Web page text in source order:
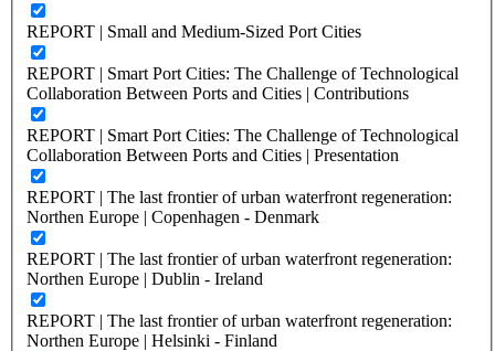
REPORT | Small and Medium-Sized Port Cities
REPORT | Smart Port Cities: The Challenge of Technological
Collaboration Between Ports and Cities | Contributions
REPORT | Smart Port Cities: The Challenge of Technological
Collaboration Between Ports and Cities | Presentation
REPORT | The last frontier of urban waterfront regeneration:
Northen Europe | Copenhagen - Denmark
REPORT | The last frontier of urban waterfront regeneration:
Northen Europe | Dublin - Ireland
REPORT | The last frontier of urban waterfront regeneration:
Northen Europe | Helsinki - Finland